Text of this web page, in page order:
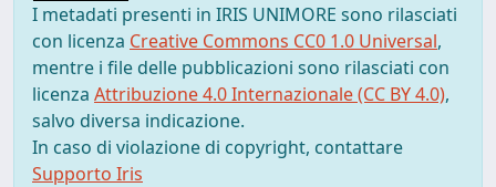
I metadati presenti in IRIS UNIMORE sono rilasciati
con licenza Creative Commons CC0 1.0 Universal,
mentre i file delle pubblicazioni sono rilasciati con
licenza Attribuzione 4.0 Internazionale (CC BY 4.0),
salvo diversa indicazione.
In caso di violazione di copyright, contattare
Supporto Iris